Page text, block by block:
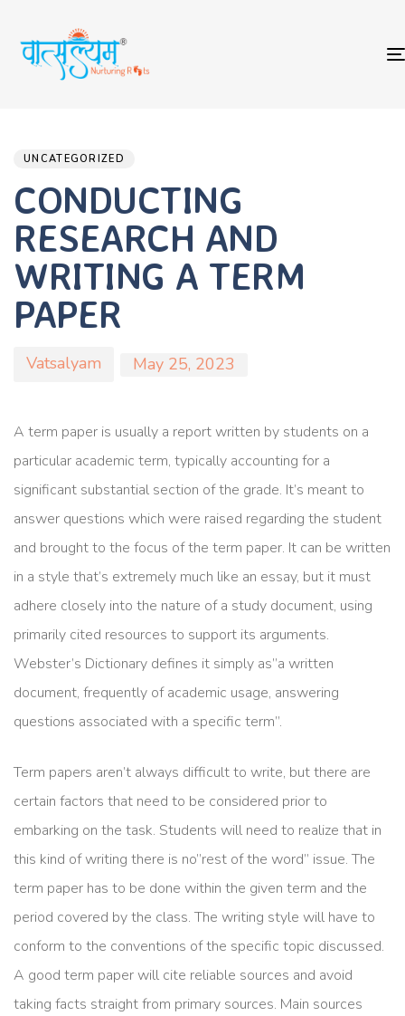
IN:
UNCATEGORIZED
CONDUCTING
RESEARCH AND
WRITING A TERM
PAPER
Vatsalyam
on:
May 25, 2023
A term paper is usually a report written by students on a
particular academic term, typically accounting for a
significant substantial section of the grade. It’s meant to
answer questions which were raised regarding the student
and brought to the focus of the term paper. It can be written
in a style that’s extremely much like an essay, but it must
adhere closely into the nature of a study document, using
primarily cited resources to support its arguments.
Webster’s Dictionary defines it simply as”a written
document, frequently of academic usage, answering
questions associated with a specific term”.
Term papers aren’t always difficult to write, but there are
certain factors that need to be considered prior to
embarking on the task. Students will need to realize that in
this kind of writing there is no”rest of the word” issue. The
term paper has to be done within the given term and the
period covered by the class. The writing style will have to
conform to the conventions of the specific topic discussed.
A good term paper will cite reliable sources and avoid
taking facts straight from primary sources. Main sources